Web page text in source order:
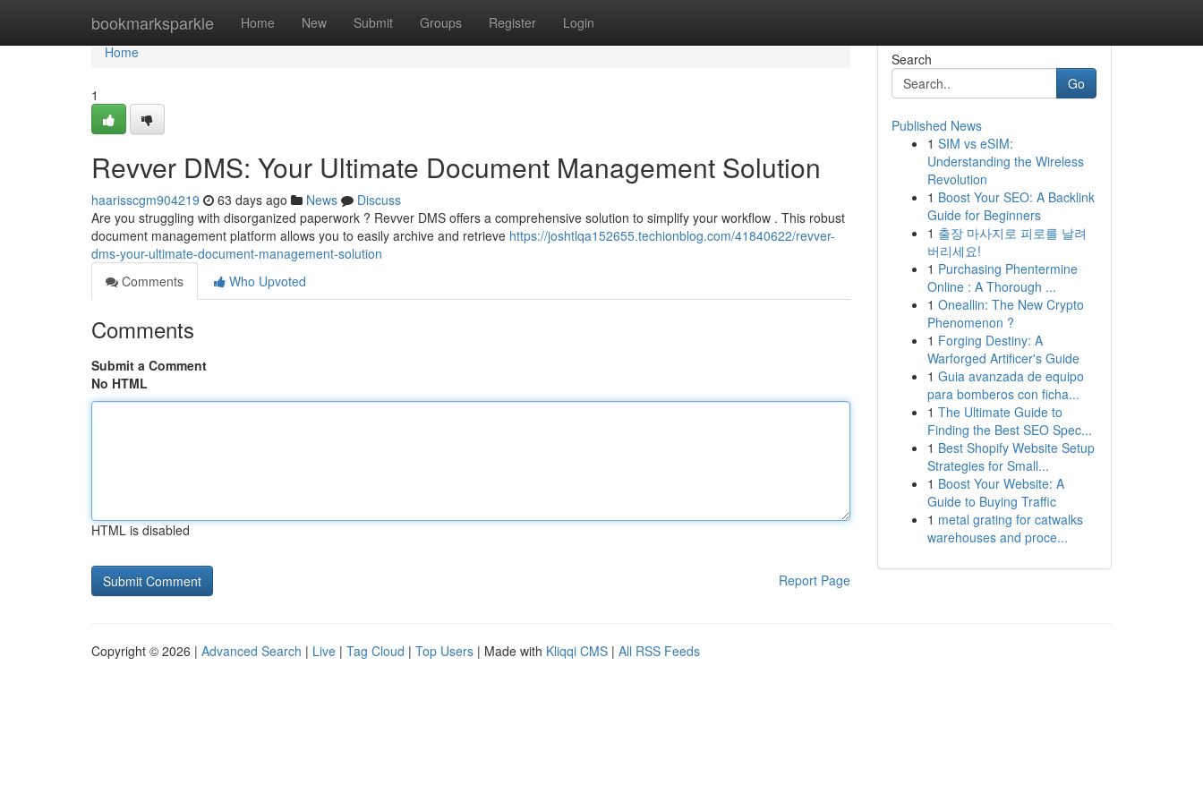
bookmarksparkle Home New Submit Groups Register Login
Home
Home
1
Revver DMS: Your Ultimate Document Management Solution
haarisscgm904219 63 days ago News
Discuss
Are you struggling with disorganized paperwork ? Revver DMS offers a comprehensive solution to simplify your workflow . This robust
document management platform allows you to easily archive and retrieve https://joshtlqa152655.techionblog.com/41840622/revver-
dms-your-ultimate-document-management-solution
Comments
Who Upvoted
Comments
Submit a Comment
No HTML
HTML is disabled
Report Page
Search
Go
Published News
1 SIM vs eSIM:
Understanding the Wireless
Revolution
1 Boost Your SEO: A Backlink
Guide for Beginners
1 출장 마사지로 피로를 날려
버리세요!
1 Purchasing Phentermine
Online : A Thorough ...
1 Oneallin: The New Crypto
Phenomenon ?
1 Forging Destiny: A
Warforged Artificer's Guide
1 Guia avanzada de equipo
para bomberos con ficha...
1 The Ultimate Guide to
Finding the Best SEO Spec...
1 Best Shopify Website Setup
Strategies for Small...
1 Boost Your Website: A
Guide to Buying Traffic
1 metal grating for catwalks
warehouses and proce...
Copyright © 2026 | Advanced Search | Live | Tag Cloud | Top Users | Made with Kliqqi CMS | All RSS Feeds